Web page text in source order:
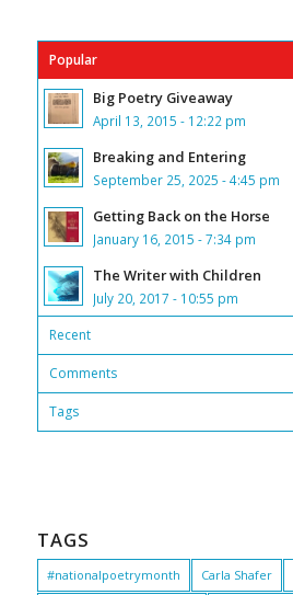
Popular
Big Poetry Giveaway
April 13, 2015 - 12:22 pm
Breaking and Entering
September 25, 2025 - 4:45 pm
Getting Back on the Horse
January 16, 2015 - 7:34 pm
The Writer with Children
July 20, 2017 - 10:55 pm
Recent
Comments
Tags
TAGS
#nationalpoetrymonth Carla Shafer